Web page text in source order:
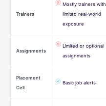
Trainers
Mostly trainers with
limited real-world
exposure
Assignments
Limited or optional
assignments
Placement
Cell
Basic job alerts